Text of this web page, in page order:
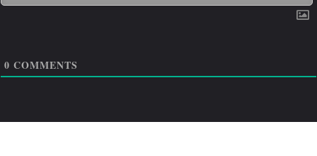
0 COMMENTS